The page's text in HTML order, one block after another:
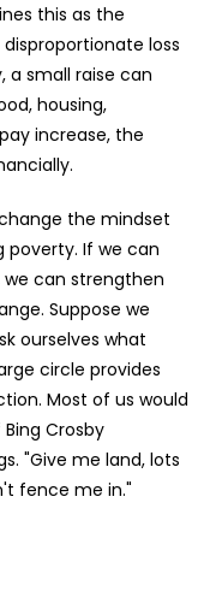
this as the
loss
a small raise can
housing,
increase, the
the mindset
If we can
can strengthen
Suppose we
ourselves what
circle provides
Most of us would
Crosby
"Give me land, lots
fence me in."